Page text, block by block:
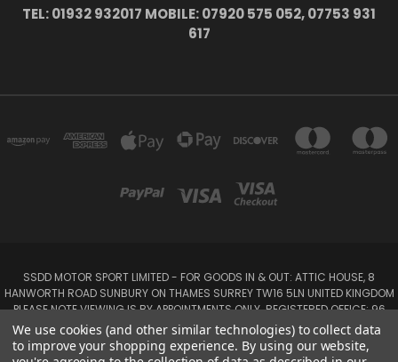
TEL: 01932 932017 MOBILE: 07920 575 052, 07753 931
617
SSDD MOTOR SPORT LIMITED - FOR GOODS IN & OUT: ATTIC HOUSE, 8
HANWORTH ROAD SUNBURY ON THAMES SURREY TW16 5LN UNITED KINGDOM
PLEASE NOTE VIEWING IS BY APPOINTMENTS ONLY. REGISTERED OFFICE: 96
SEYMOUR PLACE, LONDON W1H 1NB
Tel: 01932 932017 Mobile: 07920 575 052, 07753 931 617
We use cookies (and other similar technologies) to collect data
to improve your shopping experience. By using our website,